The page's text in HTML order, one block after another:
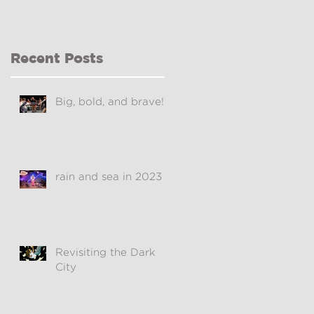
Recent Posts
Big, bold, and brave!
rain and sea in 2023
Revisiting the Dark
City